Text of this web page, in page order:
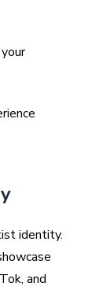
identity.
and